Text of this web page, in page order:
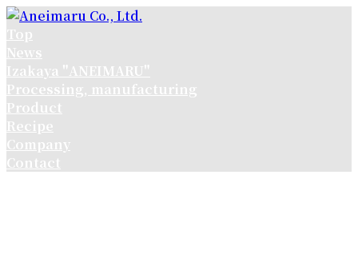
コ
ン
テ
ン
ツ
へ
ス
キ
ッ
ナ
ビ
ゲ
ー
シ
ョ
ン
に
移
Top
News
Izakaya "ANEIMARU"
Processing, manufacturing
Product
Recipe
Company
Contact